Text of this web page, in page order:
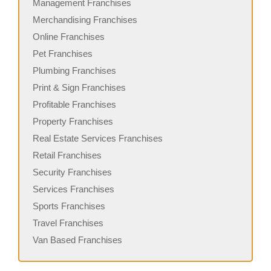
Management Franchises
Merchandising Franchises
Online Franchises
Pet Franchises
Plumbing Franchises
Print & Sign Franchises
Profitable Franchises
Property Franchises
Real Estate Services Franchises
Retail Franchises
Security Franchises
Services Franchises
Sports Franchises
Travel Franchises
Van Based Franchises